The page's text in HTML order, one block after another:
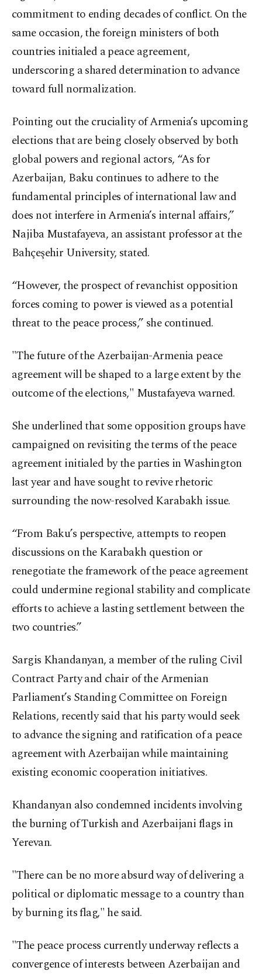
commitment to ending decades of conflict. On the
same occasion, the foreign ministers of both
countries initialed a peace agreement,
underscoring a shared determination to advance
toward full normalization.
Pointing out the cruciality of Armenia’s upcoming
elections that are being closely observed by both
global powers and regional actors, “As for
Azerbaijan, Baku continues to adhere to the
fundamental principles of international law and
does not interfere in Armenia’s internal affairs,”
Najiba Mustafayeva, an assistant professor at the
Bahçeşehir University, stated.
“However, the prospect of revanchist opposition
forces coming to power is viewed as a potential
threat to the peace process,” she continued.
"The future of the Azerbaijan-Armenia peace
agreement will be shaped to a large extent by the
outcome of the elections," Mustafayeva warned.
She underlined that some opposition groups have
campaigned on revisiting the terms of the peace
agreement initialed by the parties in Washington
last year and have sought to revive rhetoric
surrounding the now-resolved Karabakh issue.
“From Baku’s perspective, attempts to reopen
discussions on the Karabakh question or
renegotiate the framework of the peace agreement
could undermine regional stability and complicate
efforts to achieve a lasting settlement between the
two countries.”
Sargis Khandanyan, a member of the ruling Civil
Contract Party and chair of the Armenian
Parliament’s Standing Committee on Foreign
Relations, recently said that his party would seek
to advance the signing and ratification of a peace
agreement with Azerbaijan while maintaining
existing economic cooperation initiatives.
Khandanyan also condemned incidents involving
the burning of Turkish and Azerbaijani flags in
Yerevan.
"There can be no more absurd way of delivering a
political or diplomatic message to a country than
by burning its flag," he said.
"The peace process currently underway reflects a
convergence of interests between Azerbaijan and